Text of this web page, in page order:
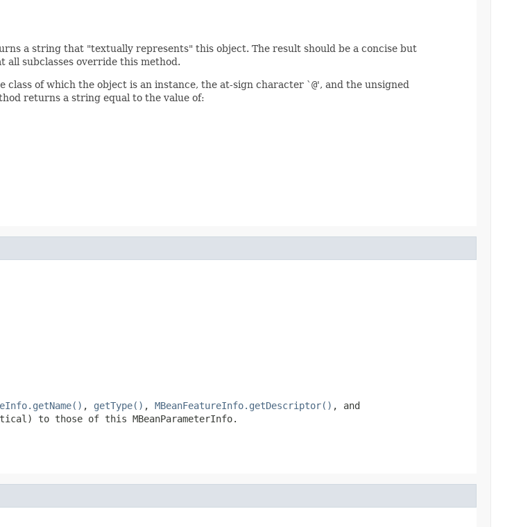
a string that "textually represents" this object. The result should be a concise but
subclasses override this method.
of which the object is an instance, the at-sign character `@', and the unsigned
returns a string equal to the value of:
, getType() , MBeanFeatureInfo.getDescriptor() , and
to those of this MBeanParameterInfo.